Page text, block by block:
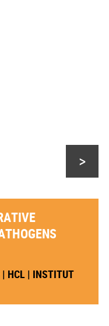
| HCL | INSTITUT
>